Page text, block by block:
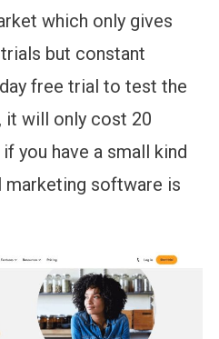
which only gives
but constant
free trial to test the
it will only cost 20
you have a small kind
marketing software is